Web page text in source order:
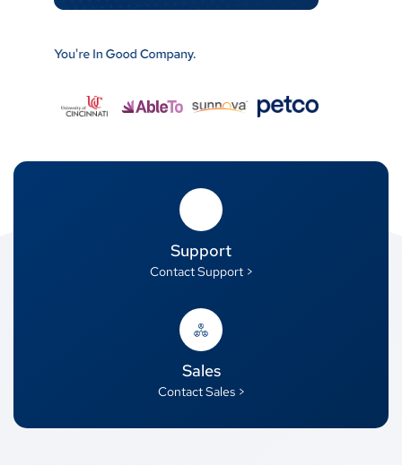
Support
Contact Support >
Sales
Contact Sales >